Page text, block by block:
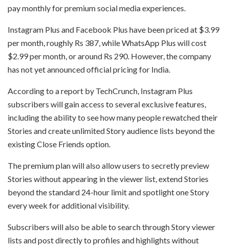
pay monthly for premium social media experiences.
Instagram Plus and Facebook Plus have been priced at $3.99
per month, roughly Rs 387, while WhatsApp Plus will cost
$2.99 per month, or around Rs 290. However, the company
has not yet announced official pricing for India.
According to a report by TechCrunch, Instagram Plus
subscribers will gain access to several exclusive features,
including the ability to see how many people rewatched their
Stories and create unlimited Story audience lists beyond the
existing Close Friends option.
The premium plan will also allow users to secretly preview
Stories without appearing in the viewer list, extend Stories
beyond the standard 24-hour limit and spotlight one Story
every week for additional visibility.
Subscribers will also be able to search through Story viewer
lists and post directly to profiles and highlights without